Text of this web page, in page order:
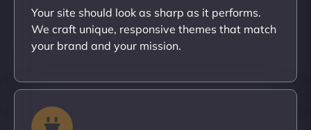
Your site should look as sharp as it performs.
We craft unique, responsive themes that match
your brand and your mission.